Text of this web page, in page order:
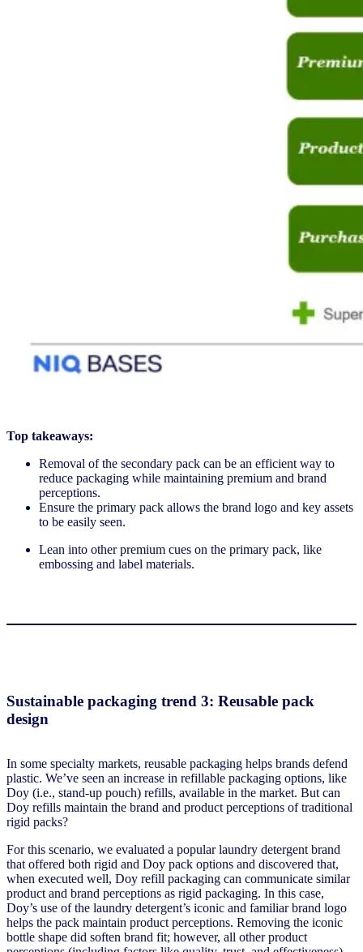
Top takeaways:
Removal of the secondary pack can be an efficient way to
reduce packaging while maintaining premium and brand
perceptions.
Ensure the primary pack allows the brand logo and key assets
to be easily seen.
Lean into other premium cues on the primary pack, like
embossing and label materials.
Sustainable packaging trend 3: Reusable pack
design
In some specialty markets, reusable packaging helps brands defend
plastic. We’ve seen an increase in refillable packaging options, like
Doy (i.e., stand-up pouch) refills, available in the market. But can
Doy refills maintain the brand and product perceptions of traditional
rigid packs?
For this scenario, we evaluated a popular laundry detergent brand
that offered both rigid and Doy pack options and discovered that,
when executed well, Doy refill packaging can communicate similar
product and brand perceptions as rigid packaging. In this case,
Doy’s use of the laundry detergent’s iconic and familiar brand logo
helps the pack maintain product perceptions. Removing the iconic
bottle shape did soften brand fit; however, all other product